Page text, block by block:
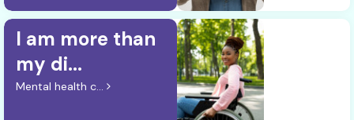
I am more than
my di...
Mental health c...